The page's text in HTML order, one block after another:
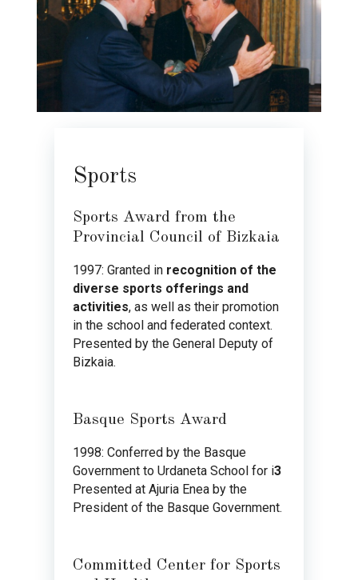
Sports
Sports Award from the
Provincial Council of Bizkaia
1997: Granted in recognition of the
diverse sports offerings and
activities, as well as their promotion
in the school and federated context.
Presented by the General Deputy of
Bizkaia.
Basque Sports Award
1998: Conferred by the Basque
Government to Urdaneta School for i3
Presented at Ajuria Enea by the
President of the Basque Government.
Committed Center for Sports